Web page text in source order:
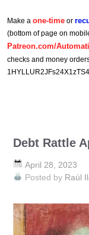
Make a one-time or
(bottom of page on
Patreon.com/
checks and money
Debt Rattle
April 28, 2023
Posted by Raúl